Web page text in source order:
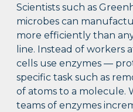
Scientists such as
microbes can
more efficiently than
line. Instead of workers
cells use enzymes —
specific task such as
of atoms to a molecule.
teams of enzymes